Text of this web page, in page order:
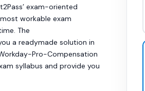
exam-oriented
workable exam
The
a readymade solution in
Pro-Compensation
syllabus and provide you